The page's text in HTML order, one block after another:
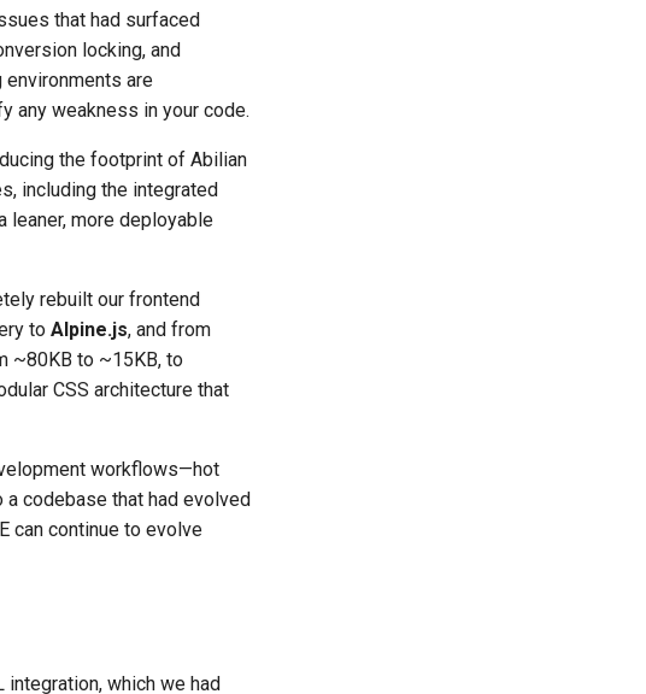
that had surfaced
locking, and
are
any weakness in your code.
the footprint of Abilian
including the integrated
leaner, more deployable
rebuilt our frontend
to Alpine.js, and from
~80KB to ~15KB, to
CSS architecture that
workflows—hot
codebase that had evolved
can continue to evolve
which we had